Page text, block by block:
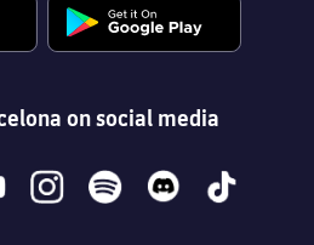
on social media
instagramspotify discord tiktok